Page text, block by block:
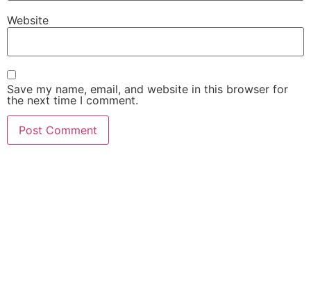
Website
Save my name, email, and website in this browser for
the next time I comment.